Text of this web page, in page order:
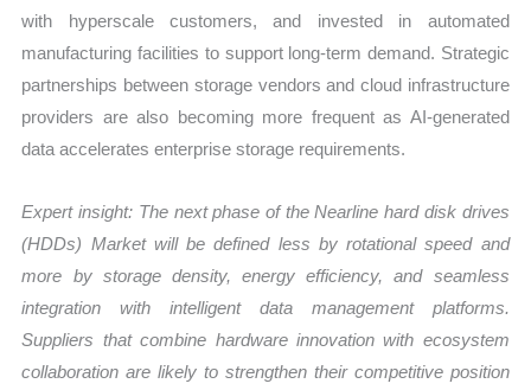
with hyperscale customers, and invested in automated
manufacturing facilities to support long-term demand. Strategic
partnerships between storage vendors and cloud infrastructure
providers are also becoming more frequent as AI-generated
data accelerates enterprise storage requirements.
Expert insight: The next phase of theNearline hard disk drives
(HDDs) Marketwill be defined less by rotational speed and
more by storage density, energy efficiency, and seamless
integration with intelligent data management platforms.
Suppliers that combine hardware innovation with ecosystem
collaboration are likely to strengthen their competitive position